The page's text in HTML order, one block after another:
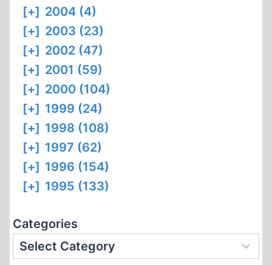
[+] 2004 (4)
[+] 2003 (23)
[+] 2002 (47)
[+] 2001 (59)
[+] 2000 (104)
[+] 1999 (24)
[+] 1998 (108)
[+] 1997 (62)
[+] 1996 (154)
[+] 1995 (133)
Categories